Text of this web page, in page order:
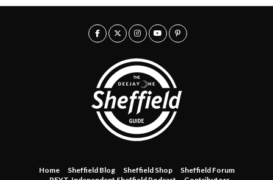
Home Sheffield Blog Sheffield Shop
Sheffield Forum